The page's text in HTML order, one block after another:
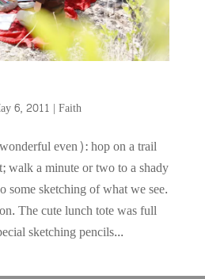
6, 2011 | Faith
even): hop on a trail
walk a minute or two to a shady
some sketching of what we see.
The cute lunch tote was full
sketching pencils...